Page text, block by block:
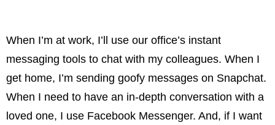
When I’m at work, I’ll use our office’s instant
messaging tools to chat with my colleagues. When I
get home, I’m sending goofy messages on Snapchat.
When I need to have an in-depth conversation with a
loved one, I use Facebook Messenger. And, if I want